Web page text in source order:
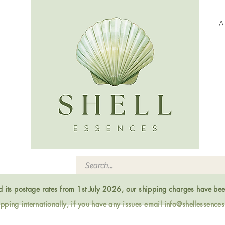
its postage rates from 1st July 2026, our shipping charges have
internationally, if you have any issues email